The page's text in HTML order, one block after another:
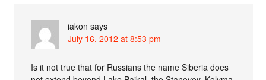
iakon says
July 16, 2012 at 8:53 pm
Is it not true that for Russians the name Siberia does